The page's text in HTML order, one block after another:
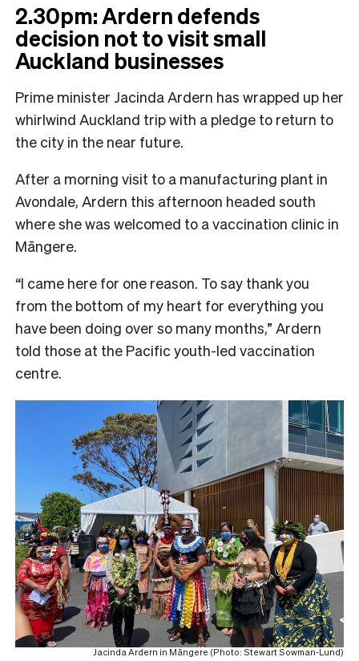
2.30pm: Ardern defends
decision not to visit small
Auckland businesses
Prime minister Jacinda Ardern has wrapped up her
whirlwind Auckland trip with a pledge to return to
the city in the near future.
After a morning visit to a manufacturing plant in
Avondale, Ardern this afternoon headed south
where she was welcomed to a vaccination clinic in
Māngere.
“I came here for one reason. To say thank you
from the bottom of my heart for everything you
have been doing over so many months,” Ardern
told those at the Pacific youth-led vaccination
centre.
Jacinda Ardern in Māngere (Photo: Stewart Sowman-Lund)